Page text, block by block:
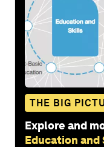
THE BIG
Explore and
Education and